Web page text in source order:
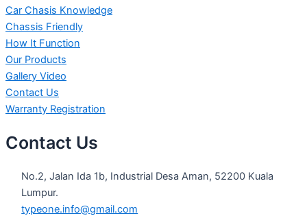
Car Chasis Knowledge
Chassis Friendly
How It Function
Our Products
Gallery Video
Contact Us
Warranty Registration
Contact Us
No.2, Jalan Ida 1b, Industrial Desa Aman, 52200 Kuala
Lumpur.
typeone.info@gmail.com